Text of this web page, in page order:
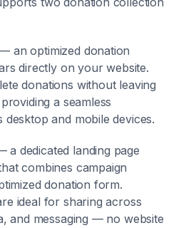
an optimized donation
directly on your website.
donations without leaving
a seamless
and mobile devices.
a dedicated landing page
combines campaign
donation form.
ideal for sharing across
and messaging — no website